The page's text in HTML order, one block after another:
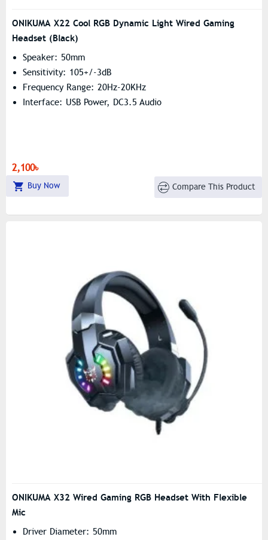
ONIKUMA X22 Cool RGB Dynamic Light Wired Gaming
Headset (Black)
Speaker: 50mm
Sensitivity: 105+/-3dB
Frequency Range: 20Hz-20KHz
Interface: USB Power, DC3.5 Audio
2,100৳
Buy Now Compare This Product
ONIKUMA X32 Wired Gaming RGB Headset With Flexible
Mic
Driver Diameter: 50mm